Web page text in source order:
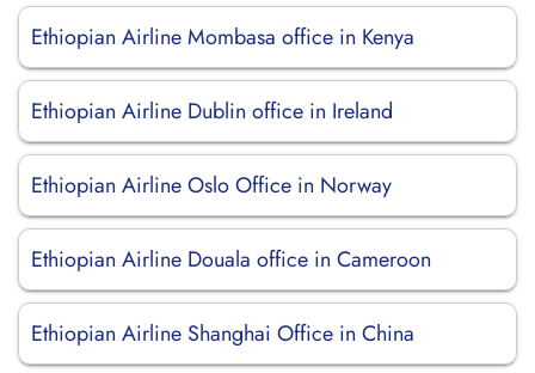
Ethiopian Airline Mombasa office in Kenya
Ethiopian Airline Dublin office in Ireland
Ethiopian Airline Oslo Office in Norway
Ethiopian Airline Douala office in Cameroon
Ethiopian Airline Shanghai Office in China